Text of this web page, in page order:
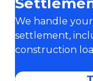
We handle
settlement,
construction